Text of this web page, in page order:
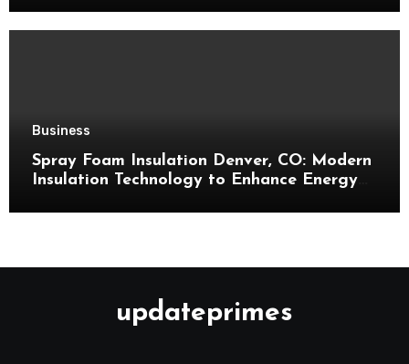
Business
Spray Foam Insulation Denver, CO: Modern
Insulation Technology to Enhance Energy
updateprimes